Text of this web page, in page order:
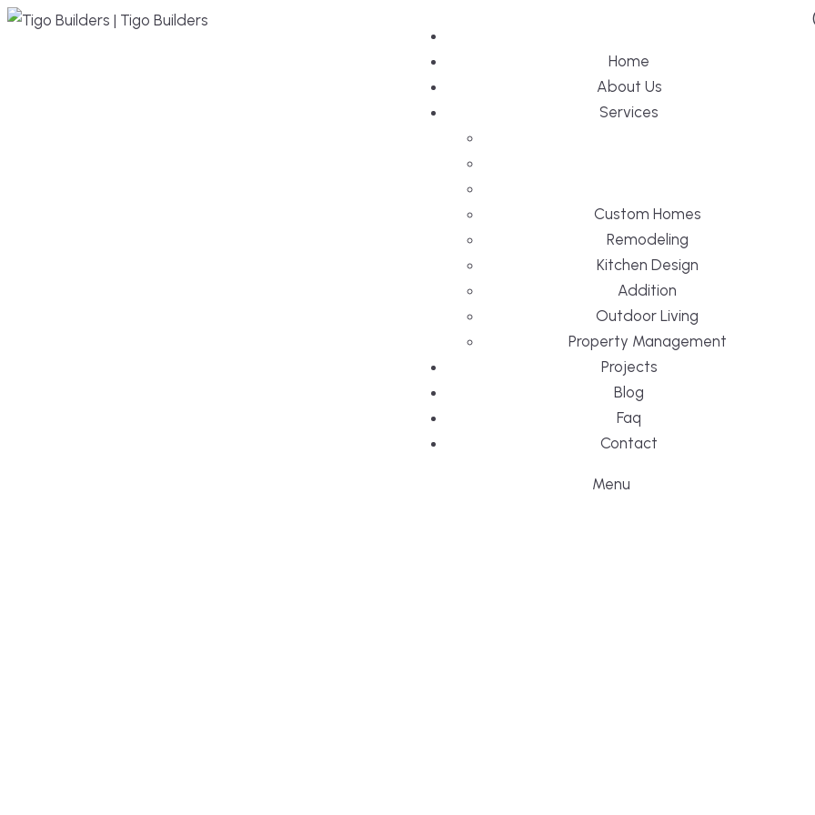
Home
About Us
Services
Custom Homes
Remodeling
Kitchen Design
Addition
Outdoor Living
Property Management
Projects
Blog
Faq
Contact
Menu